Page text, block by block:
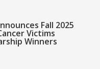
Fall 2025
Victims
Winners